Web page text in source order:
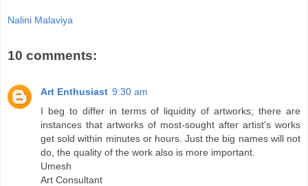
Nalini Malaviya
10 comments:
Art Enthusiast 9:30 am
I beg to differ in terms of liquidity of artworks; there are
instances that artworks of most-sought after artist's works
get sold within minutes or hours. Just the big names will not
do, the quality of the work also is more important.
Umesh
Art Consultant